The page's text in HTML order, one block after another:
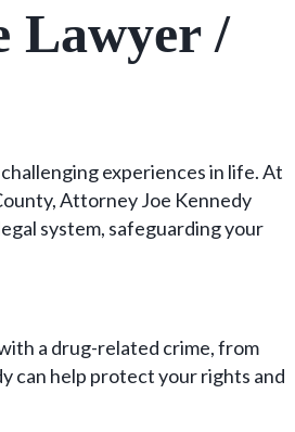
Lawyer /
experiences in life. At
Attorney Joe Kennedy
system, safeguarding your
a drug-related crime, from
can help protect your rights and